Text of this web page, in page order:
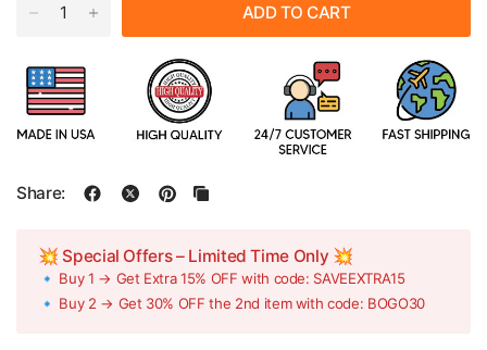
ADD TO CART
Share:
💥 Special Offers – Limited Time Only 💥
🔹 Buy 1 → Get Extra 15% OFF with code: SAVEEXTRA15
🔹 Buy 2 → Get 30% OFF the 2nd item with code: BOGO30